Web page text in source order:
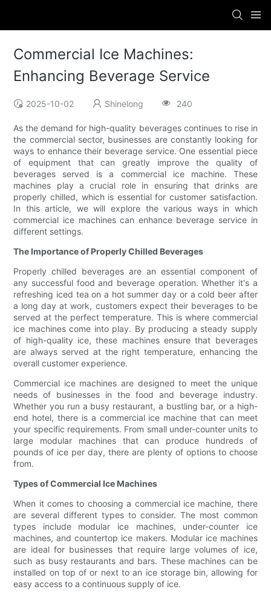
Commercial Ice Machines:
Enhancing Beverage Service
2025-10-02 Shinelong 240
As the demand for high-quality beverages continues to rise in
the commercial sector, businesses are constantly looking for
ways to enhance their beverage service. One essential piece
of equipment that can greatly improve the quality of
beverages served is a commercial ice machine. These
machines play a crucial role in ensuring that drinks are
properly chilled, which is essential for customer satisfaction.
In this article, we will explore the various ways in which
commercial ice machines can enhance beverage service in
different settings.
The Importance of Properly Chilled Beverages
Properly chilled beverages are an essential component of
any successful food and beverage operation. Whether it's a
refreshing iced tea on a hot summer day or a cold beer after
a long day at work, customers expect their beverages to be
served at the perfect temperature. This is where commercial
ice machines come into play. By producing a steady supply
of high-quality ice, these machines ensure that beverages
are always served at the right temperature, enhancing the
overall customer experience.
Commercial ice machines are designed to meet the unique
needs of businesses in the food and beverage industry.
Whether you run a busy restaurant, a bustling bar, or a high-
end hotel, there is a commercial ice machine that can meet
your specific requirements. From small under-counter units to
large modular machines that can produce hundreds of
pounds of ice per day, there are plenty of options to choose
from.
Types of Commercial Ice Machines
When it comes to choosing a commercial ice machine, there
are several different types to consider. The most common
types include modular ice machines, under-counter ice
machines, and countertop ice makers. Modular ice machines
are ideal for businesses that require large volumes of ice,
such as busy restaurants and bars. These machines can be
installed on top of or next to an ice storage bin, allowing for
easy access to a continuous supply of ice.